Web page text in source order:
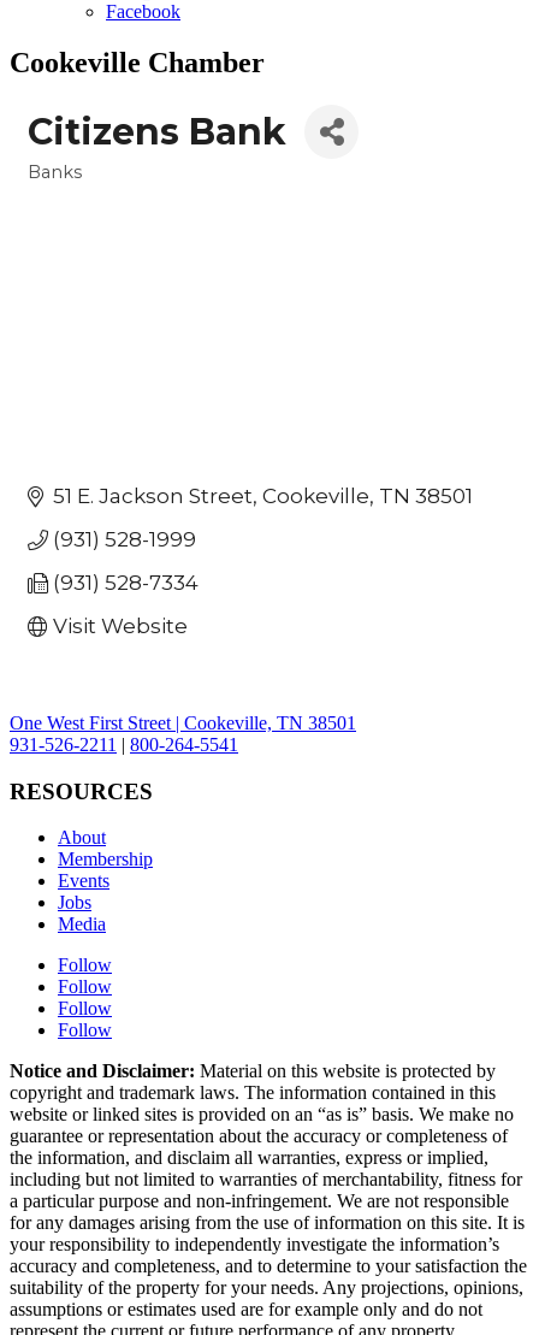
Facebook
Cookeville Chamber
Citizens Bank
Banks
51 E. Jackson Street Cookeville TN 38501
(931) 528-1999
(931) 528-7334
Visit Website
One West First Street | Cookeville, TN 38501
931-526-2211 | 800-264-5541
RESOURCES
About
Membership
Events
Jobs
Media
Follow
Follow
Follow
Follow
Notice and Disclaimer: Material on this website is protected by
copyright and trademark laws. The information contained in this
website or linked sites is provided on an “as is” basis. We make no
guarantee or representation about the accuracy or completeness of
the information, and disclaim all warranties, express or implied,
including but not limited to warranties of merchantability, fitness for
a particular purpose and non-infringement. We are not responsible
for any damages arising from the use of information on this site. It is
your responsibility to independently investigate the information’s
accuracy and completeness, and to determine to your satisfaction the
suitability of the property for your needs. Any projections, opinions,
assumptions or estimates used are for example only and do not